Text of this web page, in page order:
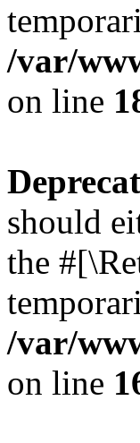
/var/
on line
should
the
/var/
on line